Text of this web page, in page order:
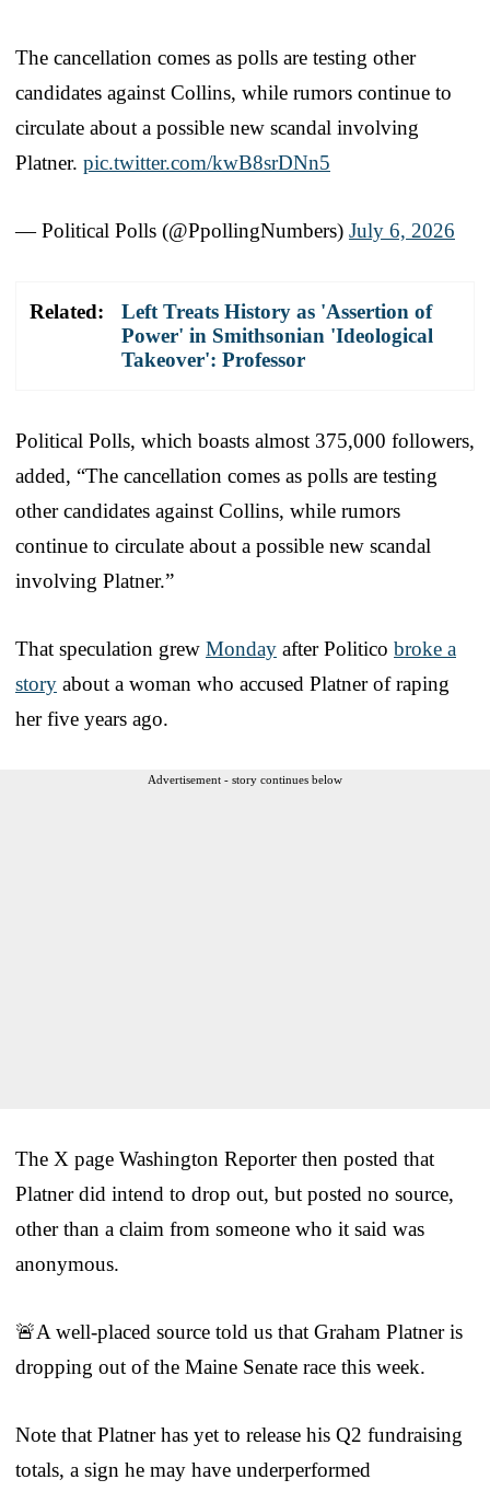
The cancellation comes as polls are testing other
candidates against Collins, while rumors continue to
circulate about a possible new scandal involving
Platner. pic.twitter.com/kwB8srDNn5
— Political Polls (@PpollingNumbers) July 6, 2026
Related:
Left Treats History as 'Assertion of
Power' in Smithsonian 'Ideological
Takeover': Professor
Political Polls, which boasts almost 375,000 followers,
added, “The cancellation comes as polls are testing
other candidates against Collins, while rumors
continue to circulate about a possible new scandal
involving Platner.”
That speculation grew Monday after Politico broke a
story about a woman who accused Platner of raping
her five years ago.
Advertisement - story continues below
The X page Washington Reporter then posted that
Platner did intend to drop out, but posted no source,
other than a claim from someone who it said was
anonymous.
🚨A well-placed source told us that Graham Platner is
dropping out of the Maine Senate race this week.
Note that Platner has yet to release his Q2 fundraising
totals, a sign he may have underperformed